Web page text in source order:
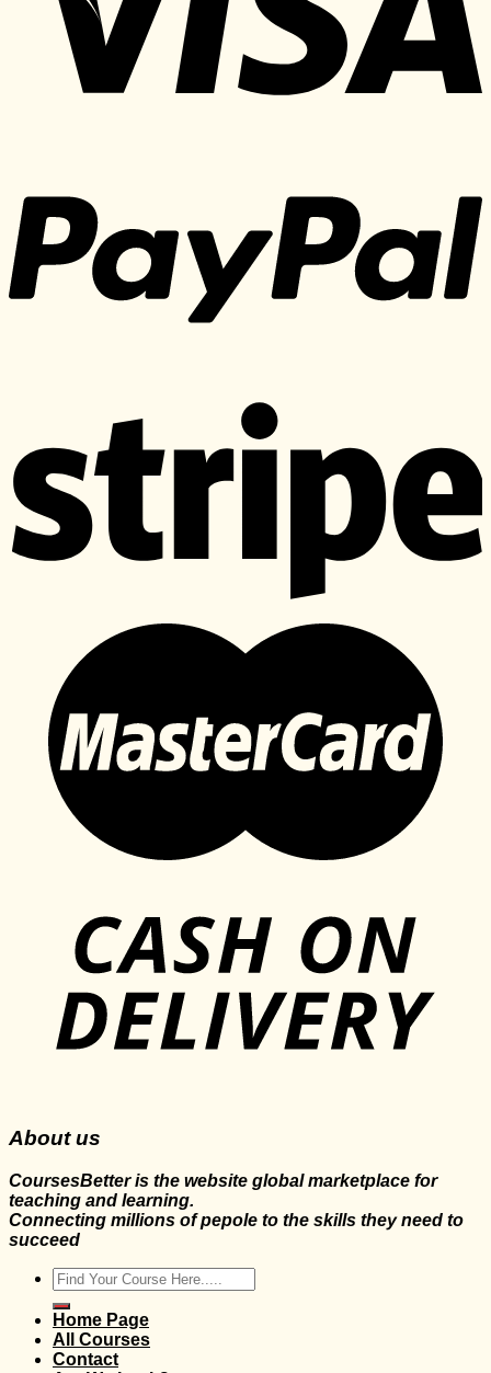
About us
CoursesBetter is the website global marketplace for
teaching and learning.
Connecting millions of pepole to the skills they need to
succeed
Search
for:
Home Page
All Courses
Contact